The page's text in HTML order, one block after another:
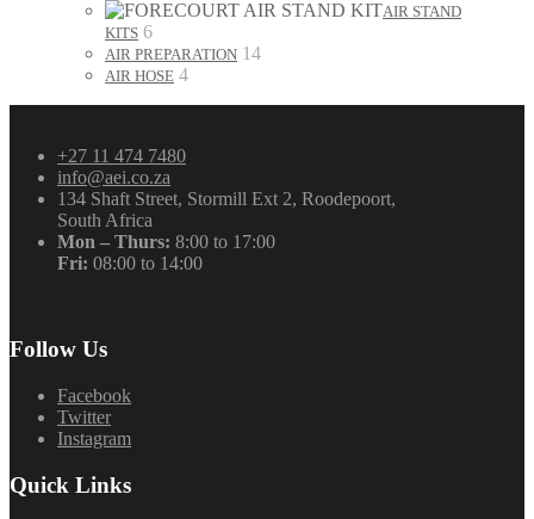
AIR STAND
KITS 6
AIR PREPARATION 14
AIR HOSE 4
+27 11 474 7480
info@aei.co.za
134 Shaft Street, Stormill Ext 2, Roodepoort,
South Africa
Mon – Thurs: 8:00 to 17:00
Fri: 08:00 to 14:00
Follow Us
Facebook
Twitter
Instagram
Quick Links